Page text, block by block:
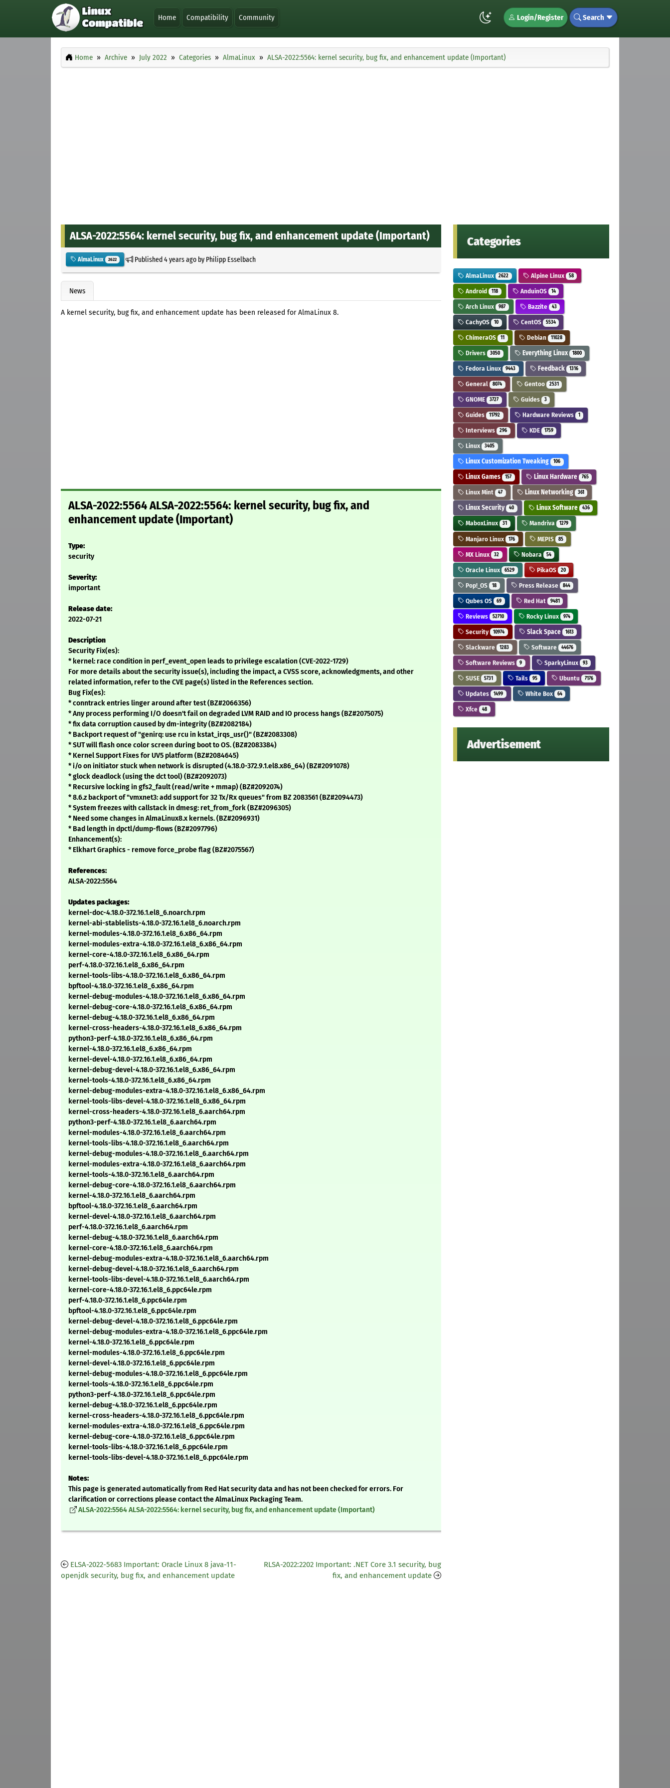
Home Compatibility Community Login/Register Search
Home Archive July 2022 Categories AlmaLinux ALSA-2022:5564: kernel security, bug fix, and enhancement update (Important)
ALSA-2022:5564: kernel security, bug fix, and enhancement update (Important)
AlmaLinux 2622 Published4 years agoby Philipp Esselbach
News
A kernel security, bug fix, and enhancement update has been released for AlmaLinux 8.
ALSA-2022:5564 ALSA-2022:5564: kernel security, bug fix, and
enhancement update (Important)
Type:
security
Severity:
important
Release date:
2022-07-21
Description
Security Fix(es):
* kernel: race condition in perf_event_open leads to privilege escalation (CVE-2022-1729)
For more details about the security issue(s), including the impact, a CVSS score, acknowledgments, and other
related information, refer to the CVE page(s) listed in the References section.
Bug Fix(es):
* conntrack entries linger around after test (BZ#2066356)
* Any process performing I/O doesn't fail on degraded LVM RAID and IO process hangs (BZ#2075075)
* fix data corruption caused by dm-integrity (BZ#2082184)
* Backport request of "genirq: use rcu in kstat_irqs_usr()" (BZ#2083308)
* SUT will flash once color screen during boot to OS. (BZ#2083384)
* Kernel Support Fixes for UV5 platform (BZ#2084645)
* i/o on initiator stuck when network is disrupted (4.18.0-372.9.1.el8.x86_64) (BZ#2091078)
* glock deadlock (using the dct tool) (BZ#2092073)
* Recursive locking in gfs2_fault (read/write + mmap) (BZ#2092074)
* 8.6.z backport of "vmxnet3: add support for 32 Tx/Rx queues" from BZ 2083561 (BZ#2094473)
* System freezes with callstack in dmesg: ret_from_fork (BZ#2096305)
* Need some changes in AlmaLinux8.x kernels. (BZ#2096931)
* Bad length in dpctl/dump-flows (BZ#2097796)
Enhancement(s):
* Elkhart Graphics - remove force_probe flag (BZ#2075567)
References:
ALSA-2022:5564
Updates packages:
kernel-doc-4.18.0-372.16.1.el8_6.noarch.rpm
kernel-abi-stablelists-4.18.0-372.16.1.el8_6.noarch.rpm
kernel-modules-4.18.0-372.16.1.el8_6.x86_64.rpm
kernel-modules-extra-4.18.0-372.16.1.el8_6.x86_64.rpm
kernel-core-4.18.0-372.16.1.el8_6.x86_64.rpm
perf-4.18.0-372.16.1.el8_6.x86_64.rpm
kernel-tools-libs-4.18.0-372.16.1.el8_6.x86_64.rpm
bpftool-4.18.0-372.16.1.el8_6.x86_64.rpm
kernel-debug-modules-4.18.0-372.16.1.el8_6.x86_64.rpm
kernel-debug-core-4.18.0-372.16.1.el8_6.x86_64.rpm
kernel-debug-4.18.0-372.16.1.el8_6.x86_64.rpm
kernel-cross-headers-4.18.0-372.16.1.el8_6.x86_64.rpm
python3-perf-4.18.0-372.16.1.el8_6.x86_64.rpm
kernel-4.18.0-372.16.1.el8_6.x86_64.rpm
kernel-devel-4.18.0-372.16.1.el8_6.x86_64.rpm
kernel-debug-devel-4.18.0-372.16.1.el8_6.x86_64.rpm
kernel-tools-4.18.0-372.16.1.el8_6.x86_64.rpm
kernel-debug-modules-extra-4.18.0-372.16.1.el8_6.x86_64.rpm
kernel-tools-libs-devel-4.18.0-372.16.1.el8_6.x86_64.rpm
kernel-cross-headers-4.18.0-372.16.1.el8_6.aarch64.rpm
python3-perf-4.18.0-372.16.1.el8_6.aarch64.rpm
kernel-modules-4.18.0-372.16.1.el8_6.aarch64.rpm
kernel-tools-libs-4.18.0-372.16.1.el8_6.aarch64.rpm
kernel-debug-modules-4.18.0-372.16.1.el8_6.aarch64.rpm
kernel-modules-extra-4.18.0-372.16.1.el8_6.aarch64.rpm
kernel-tools-4.18.0-372.16.1.el8_6.aarch64.rpm
kernel-debug-core-4.18.0-372.16.1.el8_6.aarch64.rpm
kernel-4.18.0-372.16.1.el8_6.aarch64.rpm
bpftool-4.18.0-372.16.1.el8_6.aarch64.rpm
kernel-devel-4.18.0-372.16.1.el8_6.aarch64.rpm
perf-4.18.0-372.16.1.el8_6.aarch64.rpm
kernel-debug-4.18.0-372.16.1.el8_6.aarch64.rpm
kernel-core-4.18.0-372.16.1.el8_6.aarch64.rpm
kernel-debug-modules-extra-4.18.0-372.16.1.el8_6.aarch64.rpm
kernel-debug-devel-4.18.0-372.16.1.el8_6.aarch64.rpm
kernel-tools-libs-devel-4.18.0-372.16.1.el8_6.aarch64.rpm
kernel-core-4.18.0-372.16.1.el8_6.ppc64le.rpm
perf-4.18.0-372.16.1.el8_6.ppc64le.rpm
bpftool-4.18.0-372.16.1.el8_6.ppc64le.rpm
kernel-debug-devel-4.18.0-372.16.1.el8_6.ppc64le.rpm
kernel-debug-modules-extra-4.18.0-372.16.1.el8_6.ppc64le.rpm
kernel-4.18.0-372.16.1.el8_6.ppc64le.rpm
kernel-modules-4.18.0-372.16.1.el8_6.ppc64le.rpm
kernel-devel-4.18.0-372.16.1.el8_6.ppc64le.rpm
kernel-debug-modules-4.18.0-372.16.1.el8_6.ppc64le.rpm
kernel-tools-4.18.0-372.16.1.el8_6.ppc64le.rpm
python3-perf-4.18.0-372.16.1.el8_6.ppc64le.rpm
kernel-debug-4.18.0-372.16.1.el8_6.ppc64le.rpm
kernel-cross-headers-4.18.0-372.16.1.el8_6.ppc64le.rpm
kernel-modules-extra-4.18.0-372.16.1.el8_6.ppc64le.rpm
kernel-debug-core-4.18.0-372.16.1.el8_6.ppc64le.rpm
kernel-tools-libs-4.18.0-372.16.1.el8_6.ppc64le.rpm
kernel-tools-libs-devel-4.18.0-372.16.1.el8_6.ppc64le.rpm
Notes:
This page is generated automatically from Red Hat security data and has not been checked for errors. For
clarification or corrections please contact the AlmaLinux Packaging Team.
ALSA-2022:5564 ALSA-2022:5564: kernel security, bug fix, and enhancement update (Important)
ELSA-2022-5683 Important: Oracle Linux 8 java-11-
openjdk security, bug fix, and enhancement update
RLSA-2022:2202 Important: .NET Core 3.1 security, bug
fix, and enhancement update
Categories
AlmaLinux 2622 Alpine Linux 58
Android 118 AnduinOS 14
Arch Linux 987 Bazzite 43
CachyOS 10 CentOS 5534
ChimeraOS 11 Debian 11028
Drivers 3050 Everything Linux 1800
Fedora Linux 9443 Feedback 1316
General 8074 Gentoo 2531
GNOME 3727 Guides 3
Guides 11792 Hardware Reviews 1
Interviews 296 KDE 1759
Linux 3405
Linux Customization Tweaking 106
Linux Games 157 Linux Hardware 765
Linux Mint 47 Linux Networking 361
Linux Security 40 Linux Software 436
MaboxLinux 31 Mandriva 1279
Manjaro Linux 176 MEPIS 85
MX Linux 32 Nobara 54
Oracle Linux 6529 PikaOS 20
Pop!_OS 18 Press Release 844
Qubes OS 69 Red Hat 9481
Reviews 52710 Rocky Linux 974
Security 10974 Slack Space 1613
Slackware 1283 Software 44676
Software Reviews 9 SparkyLinux 93
SUSE 5731 Tails 95 Ubuntu 7176
Updates 1499 White Box 64
Xfce 48
Advertisement